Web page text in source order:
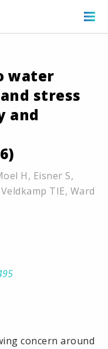
water
stress
and
H, Eisner S,
TIE, Ward
concern around